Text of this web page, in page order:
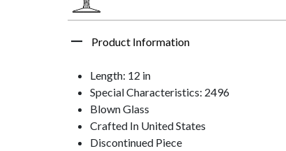
Product Information
Length: 12 in
Special Characteristics: 2496
Blown Glass
Crafted In United States
Discontinued Piece